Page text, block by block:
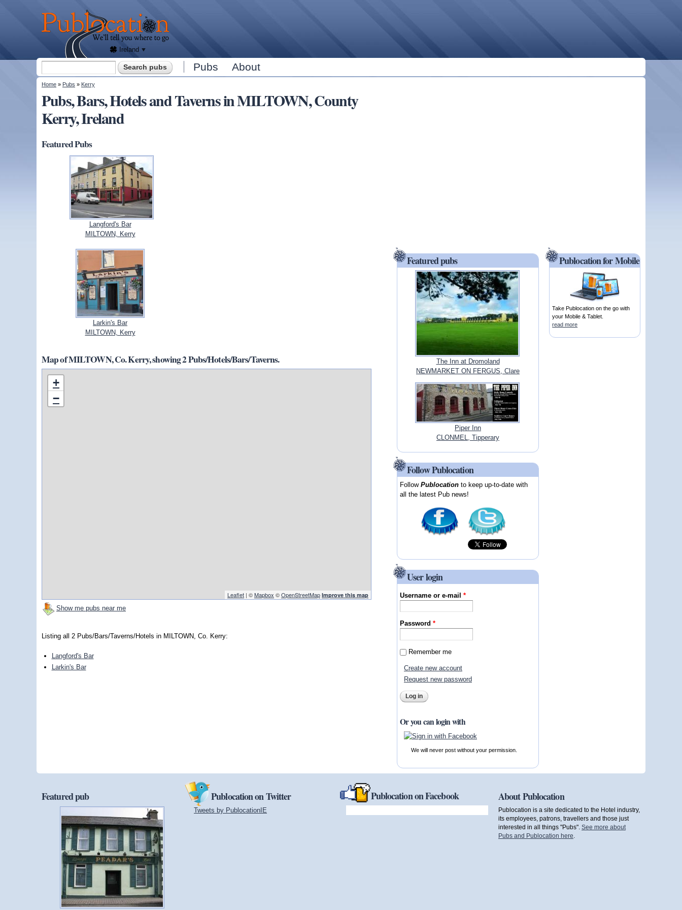
Publocation
you
where
to go
for
Ireland
Search form Pubs About
You are here
Home » Pubs » Kerry
Pubs, Bars, Hotels and Taverns in MILTOWN, County
Kerry, Ireland
Featured Pubs
Langford's Bar
MILTOWN, Kerry
Larkin's Bar
MILTOWN, Kerry
Map of MILTOWN, Co. Kerry, showing 2 Pubs/Hotels/Bars/Taverns.
+
−
Leaflet | ©Mapbox ©OpenStreetMap Improve this map
Show me pubs near me
Listing all 2 Pubs/Bars/Taverns/Hotels in MILTOWN, Co. Kerry:
Langford's Bar
Larkin's Bar
Featured pubs
The Inn at Dromoland
NEWMARKET ON FERGUS, Clare
Piper Inn
CLONMEL, Tipperary
Follow Publocation
FollowPublocation to keep up-to-date with
all the latest Pub news!
User login
Username or e-mail*
Password*
Remember me
Create new account
Request new password
Or you can login with
We will never post without your permission.
Publocation for Mobile
Take Publocation on the go with
your Mobile & Tablet.
read more
Featured pub Publocation on Twitter
Tweets by PublocationIE
Publocation on Facebook About Publocation
Publocation is a site dedicated to the Hotel industry,
its employees, patrons, travellers and those just
interested in all things "Pubs". See more about
Pubs and Publocation here